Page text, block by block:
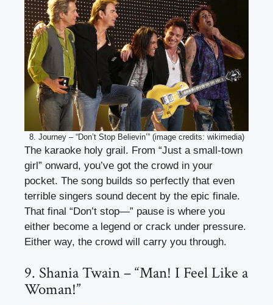
8. Journey – “Don’t Stop Believin’” (image credits: wikimedia)
The karaoke holy grail. From “Just a small-town
girl” onward, you’ve got the crowd in your
pocket. The song builds so perfectly that even
terrible singers sound decent by the epic finale.
That final “Don’t stop—” pause is where you
either become a legend or crack under pressure.
Either way, the crowd will carry you through.
9. Shania Twain – “Man! I Feel Like a
Woman!”